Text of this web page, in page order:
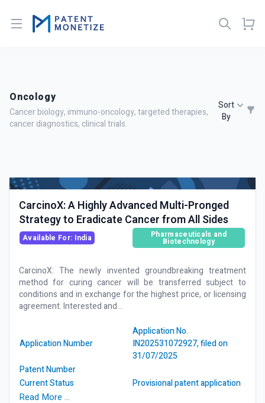
Open menu
Oncology
Cancer biology, immuno-oncology, targeted therapies,
cancer diagnostics, clinical trials.
Sort
By
CarcinoX: A Highly Advanced Multi-Pronged
Strategy to Eradicate Cancer from All Sides
Available For: India Pharmaceuticals and
Biotechnology
CarcinoX: The newly invented groundbreaking treatment
method for curing cancer will be transferred subject to
conditions and in exchange for the highest price, or licensing
agreement. Interested and...
Application Number
Application No.
IN202531072927, filed on
31/07/2025
Patent Number
Current Status
Provisional patent application
Read More …